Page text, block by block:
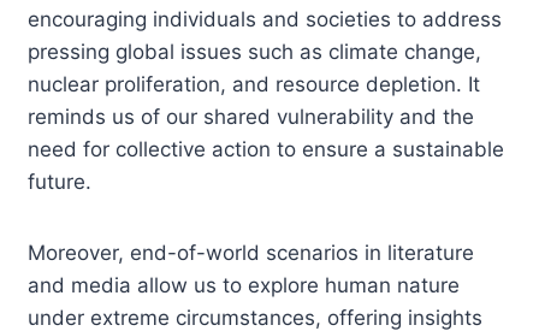
encouraging individuals and societies to address
pressing global issues such as climate change,
nuclear proliferation, and resource depletion. It
reminds us of our shared vulnerability and the
need for collective action to ensure a sustainable
future.
Moreover, end-of-world scenarios in literature
and media allow us to explore human nature
under extreme circumstances, offering insights